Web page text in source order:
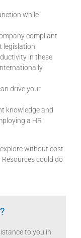
while
compliant
legislation
in these
drive your
knowledge and
a HR
without cost
could do
to you in